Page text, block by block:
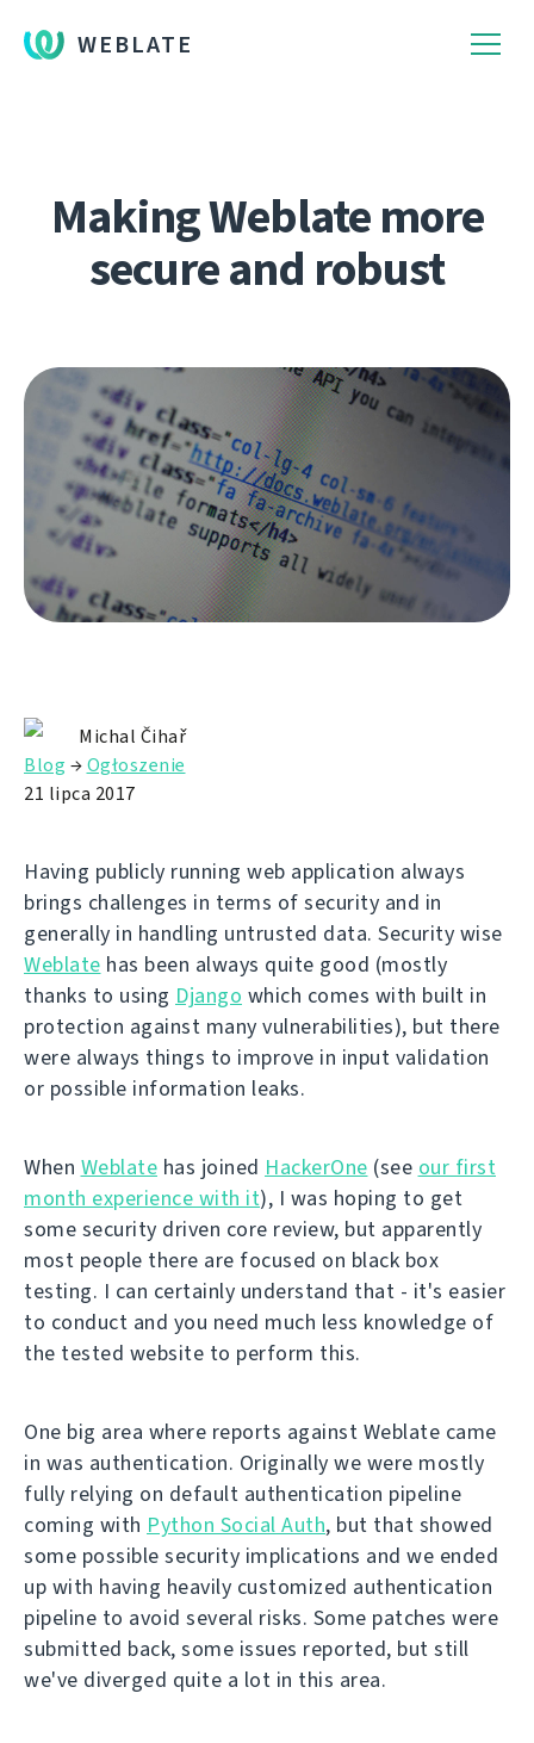
WEBLATE
Making Weblate more
secure and robust
Michal Čihař
Blog →Ogłoszenie
21 lipca 2017
Having publicly running web application always
brings challenges in terms of security and in
generally in handling untrusted data. Security wise
Weblate has been always quite good (mostly
thanks to using Django which comes with built in
protection against many vulnerabilities), but there
were always things to improve in input validation
or possible information leaks.
When Weblate has joined HackerOne (see our first
month experience with it), I was hoping to get
some security driven core review, but apparently
most people there are focused on black box
testing. I can certainly understand that - it's easier
to conduct and you need much less knowledge of
the tested website to perform this.
One big area where reports against Weblate came
in was authentication. Originally we were mostly
fully relying on default authentication pipeline
coming with Python Social Auth, but that showed
some possible security implications and we ended
up with having heavily customized authentication
pipeline to avoid several risks. Some patches were
submitted back, some issues reported, but still
we've diverged quite a lot in this area.